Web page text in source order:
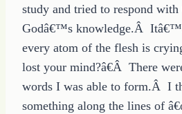
study and tried to respond
Godâ€™s knowledge.Â
every atom of the flesh is
lost your mind?â€Â There
words I was able to form.Â I
something along the lines of